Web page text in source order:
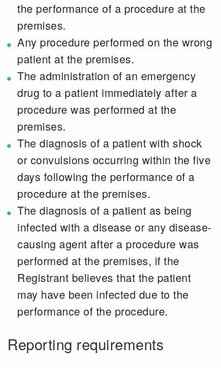
the performance of a procedure at the
premises.
Any procedure performed on the wrong
patient at the premises.
The administration of an emergency
drug to a patient immediately after a
procedure was performed at the
premises.
The diagnosis of a patient with shock
or convulsions occurring within the five
days following the performance of a
procedure at the premises.
The diagnosis of a patient as being
infected with a disease or any disease-
causing agent after a procedure was
performed at the premises, if the
Registrant believes that the patient
may have been infected due to the
performance of the procedure.
Reporting requirements